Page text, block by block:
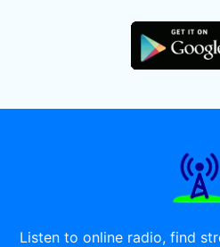
Listen to online radio, find